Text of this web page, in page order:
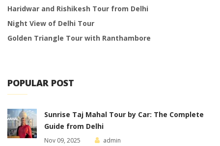
Haridwar and Rishikesh Tour from Delhi
Night View of Delhi Tour
Golden Triangle Tour with Ranthambore
POPULAR POST
Sunrise Taj Mahal Tour by Car: The Complete
Guide from Delhi
Nov 09, 2025 admin